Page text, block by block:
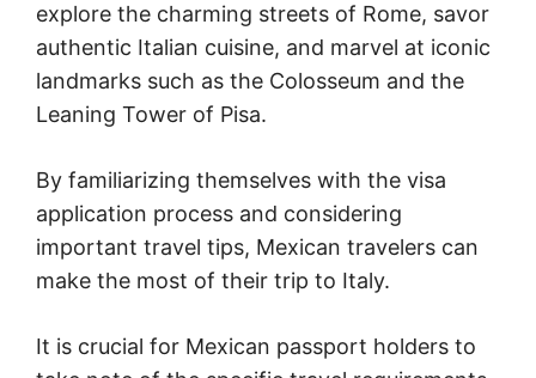
explore the charming streets of Rome, savor
authentic Italian cuisine, and marvel at iconic
landmarks such as the Colosseum and the
Leaning Tower of Pisa.
By familiarizing themselves with the visa
application process and considering
important travel tips, Mexican travelers can
make the most of their trip to Italy.
It is crucial for Mexican passport holders to